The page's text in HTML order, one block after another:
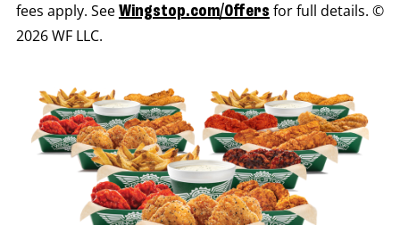
fees apply. See Wingstop.com/Offers for full details. ©
2026 WF LLC.